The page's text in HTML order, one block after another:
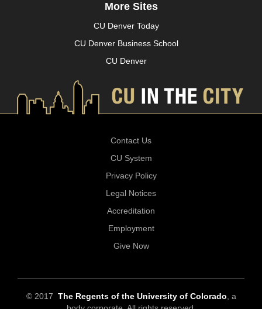
More Sites
CU Denver Today
CU Denver Business School
CU Denver
Contact Us
CU System
Privacy Policy
Legal Notices
Accreditation
Employment
Give Now
© 2017 The Regents of the University of Colorado , a